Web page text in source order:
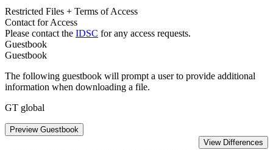
Restricted Files + Terms of Access
Contact for Access
Please contact the IDSC for any access requests.
Guestbook
Guestbook
The following guestbook will prompt a user to provide additional
information when downloading a file.
GT global
Preview Guestbook
View Differences